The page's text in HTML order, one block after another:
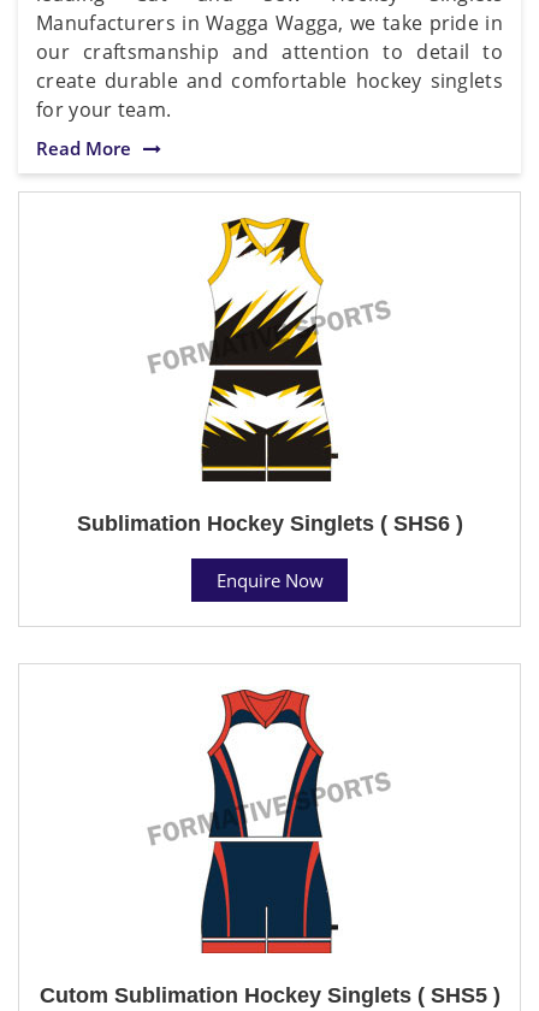
Manufacturers in Wagga Wagga, we take pride in
our craftsmanship and attention to detail to
create durable and comfortable hockey singlets
for your team.
Read More
Sublimation Hockey Singlets ( SHS6 )
Enquire Now
Cutom Sublimation Hockey Singlets ( SHS5 )